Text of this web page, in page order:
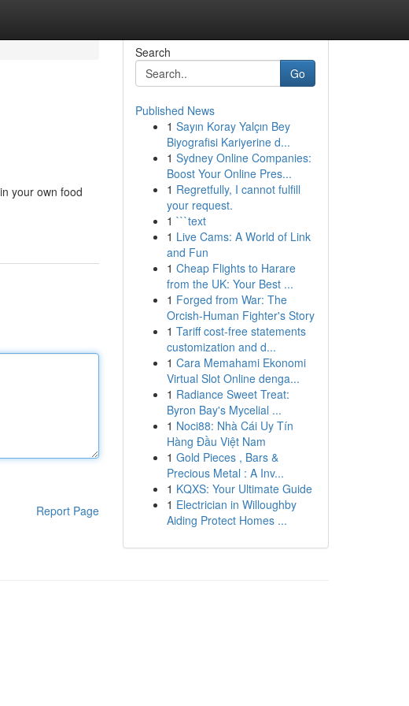
your own food
Report Page
Search
Go
Published News
1 Sayın Koray Yalçın Bey
Biyografisi Kariyerine d...
1 Sydney Online Companies:
Boost Your Online Pres...
1 Regretfully, I cannot fulfill
your request.
1 ```text
1 Live Cams: A World of Link
and Fun
1 Cheap Flights to Harare
from the UK: Your Best ...
1 Forged from War: The
Orcish-Human Fighter's Story
1 Tariff cost-free statements
customization and d...
1 Cara Memahami Ekonomi
Virtual Slot Online denga...
1 Radiance Sweet Treat:
Byron Bay's Mycelial ...
1 Noci88: Nhà Cái Uy Tín
Hàng Đầu Việt Nam
1 Gold Pieces , Bars &
Precious Metal : A Inv...
1 KQXS: Your Ultimate Guide
1 Electrician in Willoughby
Aiding Protect Homes ...